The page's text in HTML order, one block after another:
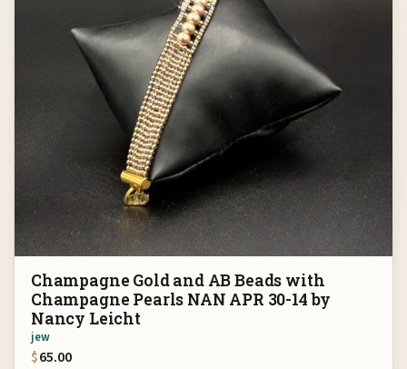
Champagne Gold and AB Beads with
Champagne Pearls NAN APR 30-14 by
Nancy Leicht
jew
$65.00